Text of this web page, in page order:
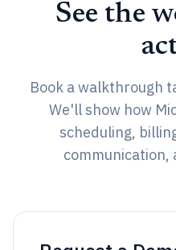
See the
Book a walkthrough
We'll show how
scheduling,
communication,